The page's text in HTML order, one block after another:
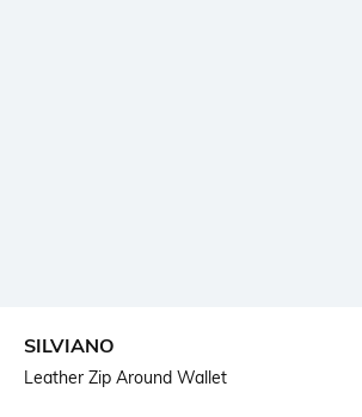
SILVIANO
Leather Zip Around Wallet